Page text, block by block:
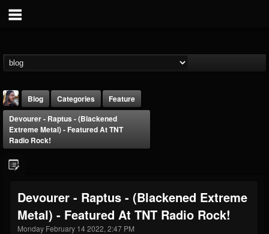
THE BEAST
@thebeast
Blog Categories
Feature
Devourer - Raptus - (Blackened
Extreme Metal) - Featured At TNT
Radio Rock!
Devourer - Raptus - (Blackened Extreme
Metal) - Featured At TNT Radio Rock!
Monday February 14 2022, 2:47 PM